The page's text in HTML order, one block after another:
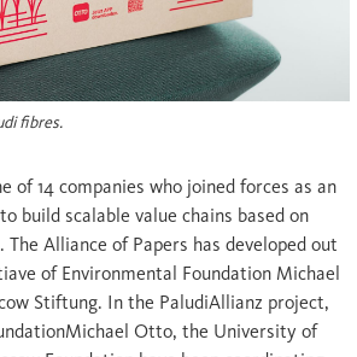
fibres.
of 14 companies who joined forces as an
build scalable value chains based on
Alliance of Papers has developed out
of Environmental Foundation Michael
Stiftung. In the PaludiAllianz project,
Otto, the University of